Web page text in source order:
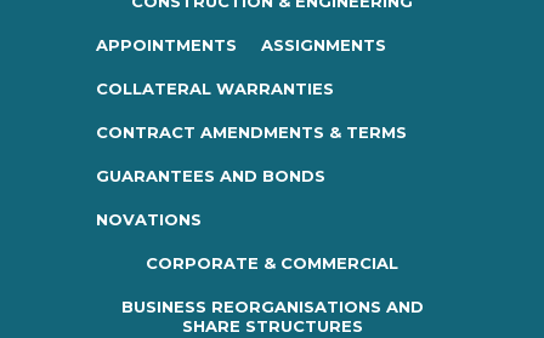
APPOINTMENTS ASSIGNMENTS
COLLATERAL WARRANTIES
CONTRACT AMENDMENTS & TERMS
GUARANTEES AND BONDS
NOVATIONS
CORPORATE & COMMERCIAL
BUSINESS REORGANISATIONS AND
SHARE STRUCTURES